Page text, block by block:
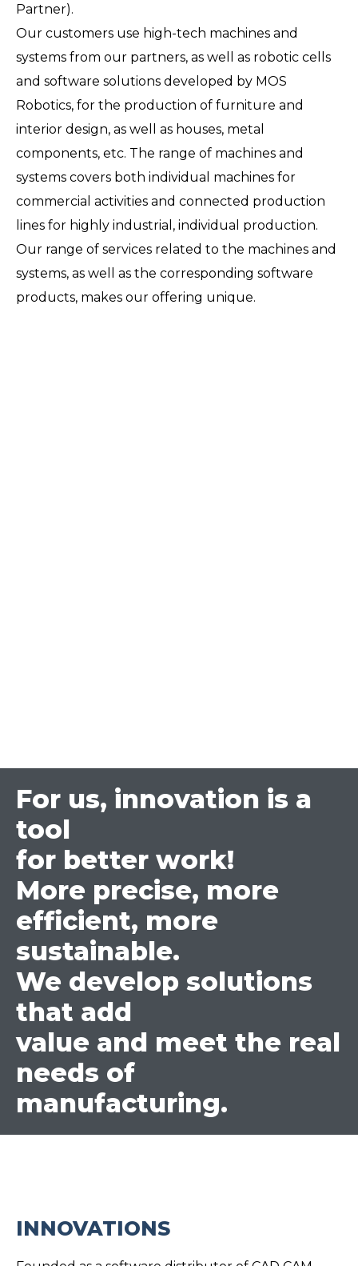
Partner).
Our customers use high-tech machines and
systems from our partners, as well as robotic cells
and software solutions developed by MOS
Robotics, for the production of furniture and
interior design, as well as houses, metal
components, etc. The range of machines and
systems covers both individual machines for
commercial activities and connected production
lines for highly industrial, individual production.
Our range of services related to the machines and
systems, as well as the corresponding software
products, makes our offering unique.
For us, innovation is a
tool
for better work!
More precise, more
efficient, more
sustainable.
We develop solutions
that add
value and meet the real
needs of
manufacturing.
INNOVATIONS